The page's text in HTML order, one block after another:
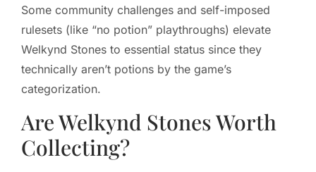
Some community challenges and self-imposed
rulesets (like “no potion” playthroughs) elevate
Welkynd Stones to essential status since they
technically aren’t potions by the game’s
categorization.
Are Welkynd Stones Worth
Collecting?